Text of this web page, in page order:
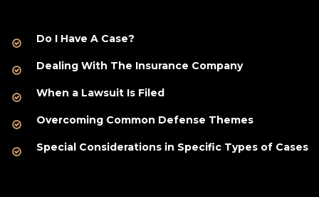
Do I Have A Case?
Dealing With The Insurance Company
When a Lawsuit Is Filed
Overcoming Common Defense Themes
Special Considerations in Specific Types of Cases